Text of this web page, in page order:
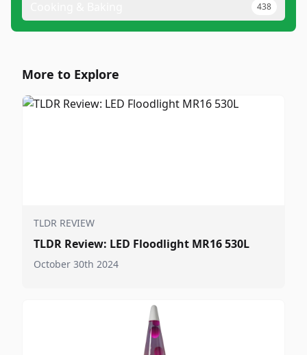
438
More to Explore
TLDR REVIEW
TLDR Review: LED Floodlight MR16 530L
October 30th 2024